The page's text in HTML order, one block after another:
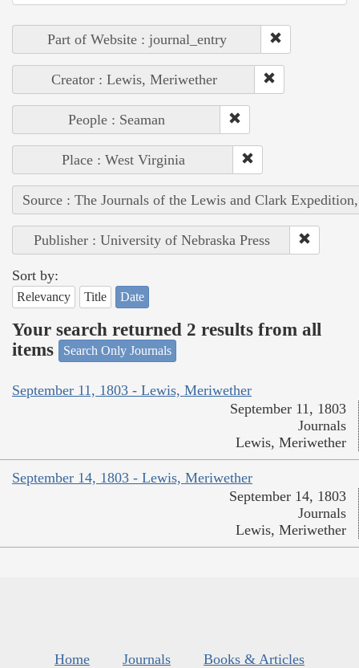
Part of Website : journal_entry
Creator : Lewis, Meriwether
People : Seaman
Place : West Virginia
Source : The Journals of the Lewis and Clark
Publisher : University of Nebraska Press
Sort by:
Relevancy Title Date
Your search returned 2 results from all
items
Search Only Journals
September 11, 1803 - Lewis, Meriwether
September 11, 1803
Journals
Lewis, Meriwether
September 14, 1803 - Lewis, Meriwether
September 14, 1803
Journals
Lewis, Meriwether
Home Journals
Books & Articles